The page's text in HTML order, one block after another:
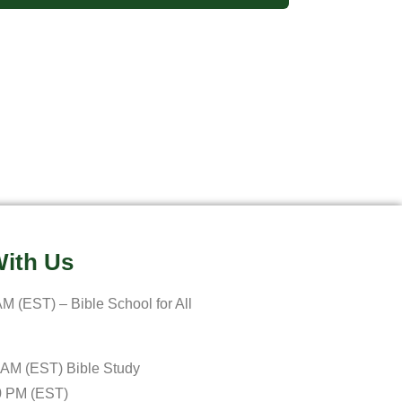
Us
(EST) – Bible School for All
(EST) Bible Study
PM (EST)